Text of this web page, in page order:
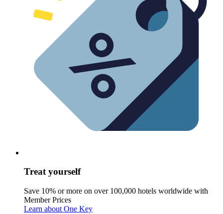
Treat yourself
Save 10% or more on over 100,000 hotels worldwide with
Member Prices
Learn about One Key